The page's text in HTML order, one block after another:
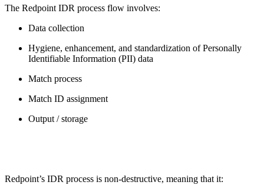
The Redpoint IDR process flow involves:
Data collection
Hygiene, enhancement, and standardization of Personally
Identifiable Information (PII) data
Match process
Match ID assignment
Output / storage
Redpoint’s IDR process is non-destructive, meaning that it: